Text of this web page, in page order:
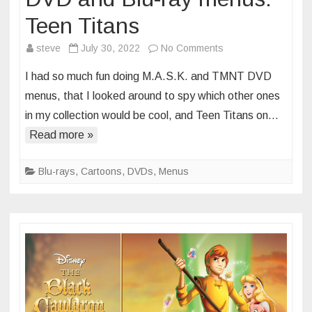
Teen Titans
steve July 30, 2022 No Comments
and
Blu-
ray
I had so much fun doing M.A.S.K. and TMNT DVD
menus, that I looked around to spy which other ones
in my collection would be cool, and Teen Titans on…
Read more »
Blu-rays, Cartoons, DVDs, Menus